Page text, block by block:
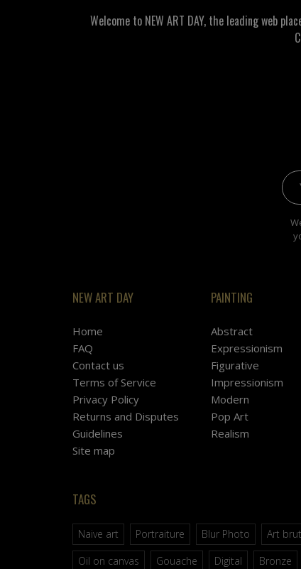
Welcome to NEW ART DAY, the leading web
NEW ART DAY
Home
FAQ
Contact us
Terms of Service
Privacy Policy
Returns and Disputes
Guidelines
Site map
PAINTING
Abstract
Expressionism
Figurative
Impressionism
Modern
Pop Art
Realism
TAGS
Naive art Portraiture Blur Photo Art brut
Oil on canvas
Gouache Digital Bronze